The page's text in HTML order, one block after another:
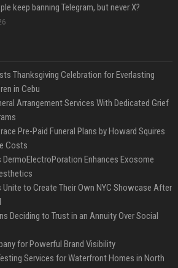
keep banning Telegram, but never X?
Thanksgiving Celebration for Everlasting
in Cebu
Arrangement Services With Dedicated Grief
Pre-Paid Funeral Plans by Howard Squires
Costs
Enhances Exosome
to Create Their Own NYC Showcase After
Deciding to Trust in an Annuity Over Social
for Powerful Brand Visibility
Services for Waterfront Homes in North